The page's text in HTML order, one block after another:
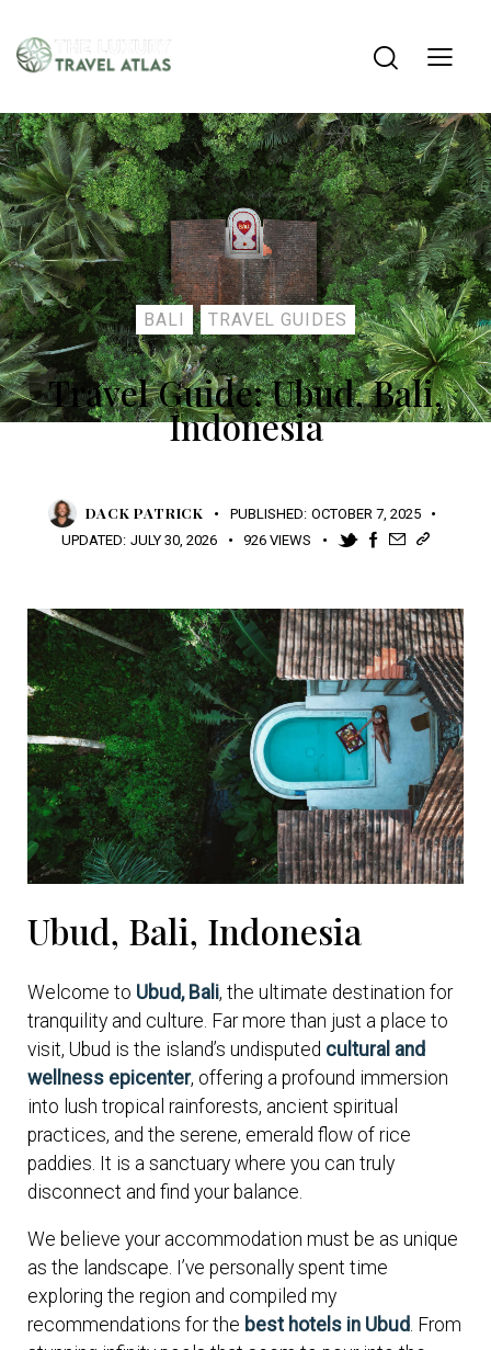
BALI TRAVEL GUIDES
Travel Guide: Ubud, Bali,
Indonesia
DACK PATRICK PUBLISHED: OCTOBER 7, 2025
UPDATED: JULY 30, 2026 926 VIEWS
Ubud, Bali, Indonesia
Welcome to Ubud, Bali, the ultimate destination for
tranquility and culture. Far more than just a place to
visit, Ubud is the island’s undisputed cultural and
wellness epicenter, offering a profound immersion
into lush tropical rainforests, ancient spiritual
practices, and the serene, emerald flow of rice
paddies. It is a sanctuary where you can truly
disconnect and find your balance.
We believe your accommodation must be as unique
as the landscape. I’ve personally spent time
exploring the region and compiled my
recommendations for the best hotels in Ubud. From